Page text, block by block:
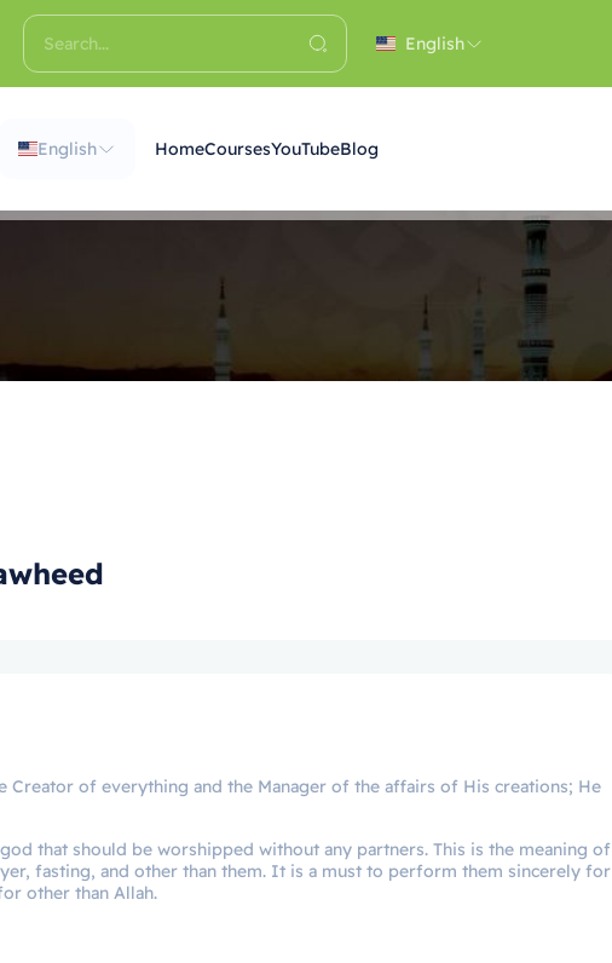
English
English HomeCoursesYouTubeBlog
of everything and the Manager of the affairs of His creations; He
that should be worshipped without any partners. This is the meaning of
fasting, and other than them. It is a must to perform them sincerely for
other than Allah.